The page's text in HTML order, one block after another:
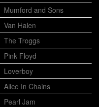
Mumford and Sons
Van Halen
The Troggs
Pink Floyd
Loverboy
Alice In Chains
Pearl Jam